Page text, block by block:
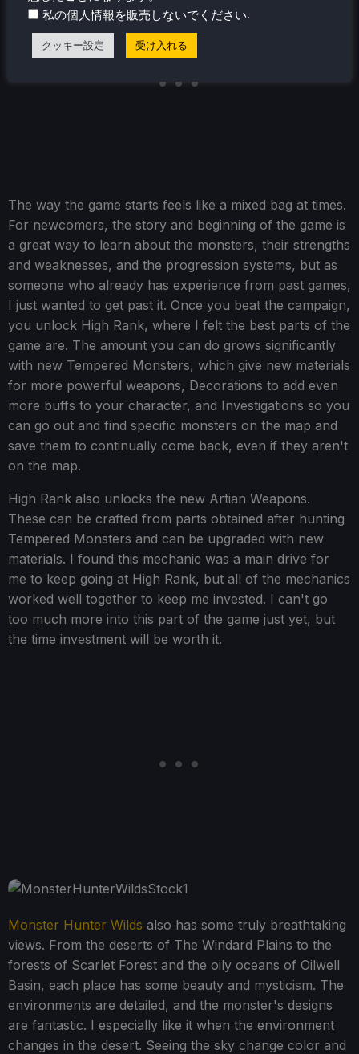
The way the game starts feels like a mixed bag at times.
For newcomers, the story and beginning of the game is
a great way to learn about the monsters, their strengths
and weaknesses, and the progression systems, but as
someone who already has experience from past games,
I just wanted to get past it. Once you beat the campaign,
you unlock High Rank, where I felt the best parts of the
game are. The amount you can do grows significantly
with new Tempered Monsters, which give new materials
for more powerful weapons, Decorations to add even
more buffs to your character, and Investigations so you
can go out and find specific monsters on the map and
save them to continually come back, even if they aren't
on the map.
High Rank also unlocks the new Artian Weapons.
These can be crafted from parts obtained after hunting
Tempered Monsters and can be upgraded with new
materials. I found this mechanic was a main drive for
me to keep going at High Rank, but all of the mechanics
worked well together to keep me invested. I can't go
too much more into this part of the game just yet, but
the time investment will be worth it.
Monster Hunter Wilds also has some truly breathtaking
views. From the deserts of The Windard Plains to the
forests of Scarlet Forest and the oily oceans of Oilwell
Basin, each place has some beauty and mysticism. The
environments are detailed, and the monster's designs
are fantastic. I especially like it when the environment
changes in the desert. Seeing the sky change color and
私の個人情報を販売しないでください.
クッキー設定 受け入れる